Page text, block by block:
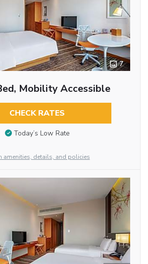
7
Mobility Accessible
CHECK RATES
Today’s Low Rate
amenities, details, and policies